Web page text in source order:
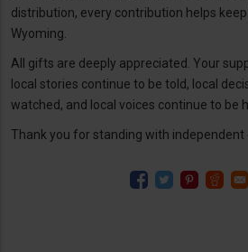
distribution, every contribution helps
Wyoming.
All gifts are deeply appreciated. Your
local stories continue to be told, local
watched, and local voices continue to be
Thank you for standing with independent